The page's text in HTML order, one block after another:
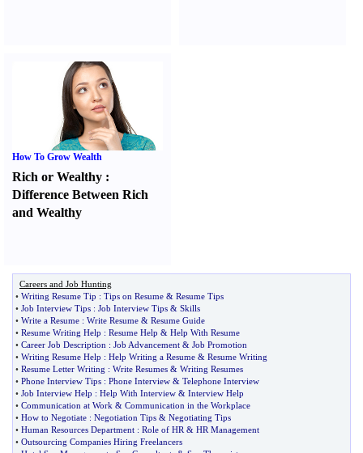
How To Grow Wealth
Rich or Wealthy :
Difference Between Rich
and Wealthy
Careers and Job Hunting
• Writing Resume Tip : Tips on Resume & Resume Tips
• Job Interview Tips : Job Interview Tips & Skills
• Write a Resume : Write Resume & Resume Guide
• Resume Writing Help : Resume Help & Help With Resume
• Career Job Description : Job Advancement & Job Promotion
• Writing Resume Help : Help Writing a Resume & Resume Writing
• Resume Letter Writing : Write Resumes & Writing Resumes
• Phone Interview Tips : Phone Interview & Telephone Interview
• Job Interview Help : Help With Interview & Interview Help
• Communication at Work & Communication in the Workplace
• How to Negotiate : Negotiation Tips & Negotiating Tips
• Human Resources Department : Role of HR & HR Management
• Outsourcing Companies Hiring Freelancers